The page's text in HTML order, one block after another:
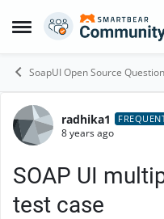
Open Side Menu
Skip to content
SoapUI Open Source
Forumradhika1
8 years ago
SOAP UI
test case